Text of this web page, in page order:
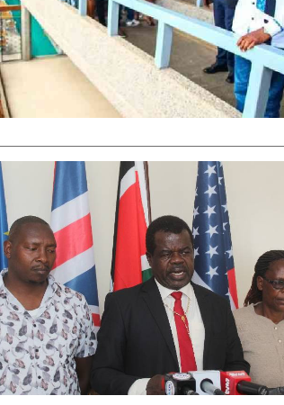
Podcasts
Farmers Market
Agri-Directory
Mkulima Expo 2021
Farmpedia
Blogs
Entertainment
Politics
The Nairobian
Ten Things
Health
Flash Back
Nairobian Shop